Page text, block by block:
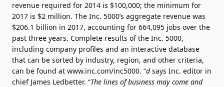
revenue required for 2014 is $100,000; the minimum for
2017 is $2 million. The Inc. 5000’s aggregate revenue was
$206.1 billion in 2017, accounting for 664,095 jobs over the
past three years. Complete results of the Inc. 5000,
including company profiles and an interactive database
that can be sorted by industry, region, and other criteria,
can be found at www.inc.com/inc5000. “dsays Inc. editor in
chief James Ledbetter. “The lines of business may come and